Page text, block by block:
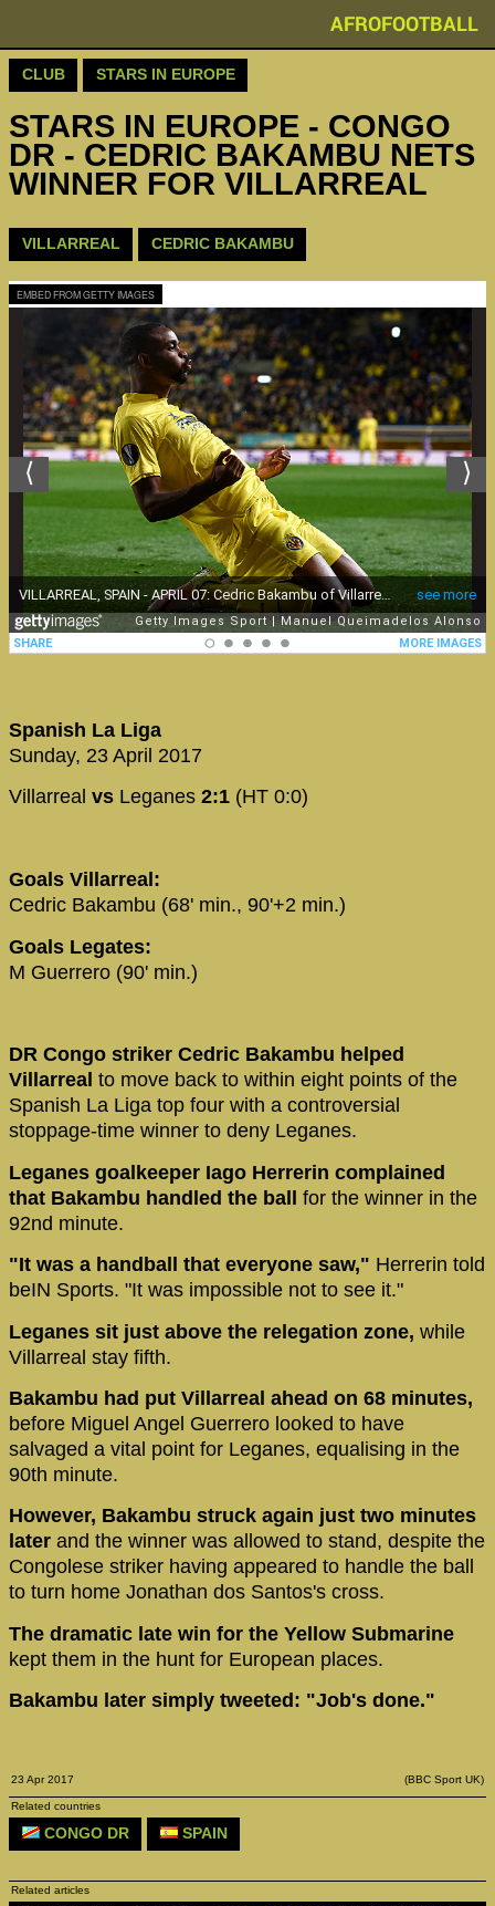
AFROFOOTBALL
CLUB STARS IN EUROPE
STARS IN EUROPE - CONGO
DR - CEDRIC BAKAMBU NETS
WINNER FOR VILLARREAL
VILLARREAL CEDRIC BAKAMBU
EMBED FROM GETTY IMAGES
Spanish La Liga
Sunday, 23 April 2017
Villarreal vs Leganes 2:1 (HT 0:0)
Goals Villarreal:
Cedric Bakambu (68' min., 90'+2 min.)
Goals Legates:
M Guerrero (90' min.)
DR Congo striker Cedric Bakambu helped
Villarreal to move back to within eight points of the
Spanish La Liga top four with a controversial
stoppage-time winner to deny Leganes.
Leganes goalkeeper Iago Herrerin complained
that Bakambu handled the ball for the winner in the
92nd minute.
"It was a handball that everyone saw," Herrerin told
beIN Sports. "It was impossible not to see it."
Leganes sit just above the relegation zone, while
Villarreal stay fifth.
Bakambu had put Villarreal ahead on 68 minutes,
before Miguel Angel Guerrero looked to have
salvaged a vital point for Leganes, equalising in the
90th minute.
However, Bakambu struck again just two minutes
later and the winner was allowed to stand, despite the
Congolese striker having appeared to handle the ball
to turn home Jonathan dos Santos's cross.
The dramatic late win for the Yellow Submarine
kept them in the hunt for European places.
Bakambu later simply tweeted: "Job's done."
23 Apr 2017 (BBC Sport UK)
Related countries
CONGO DR SPAIN
Related articles